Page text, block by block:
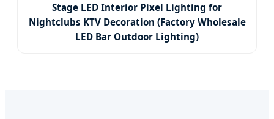
Stage LED Interior Pixel Lighting for
Nightclubs KTV Decoration (Factory Wholesale
LED Bar Outdoor Lighting)